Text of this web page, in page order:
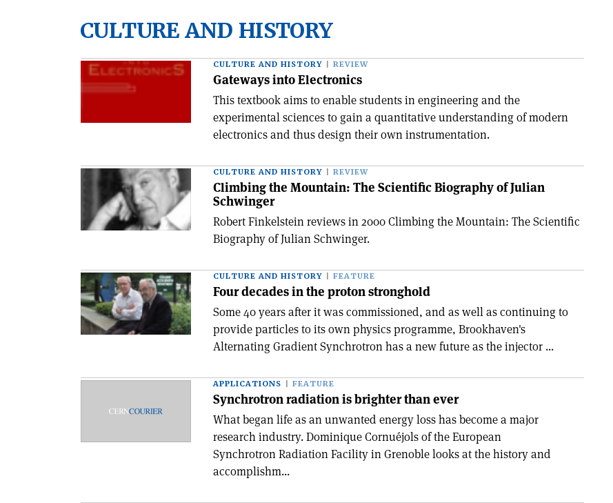
CULTURE AND HISTORY
CULTURE AND HISTORY REVIEW
Gateways into Electronics
This textbook aims to enable students in engineering and the
experimental sciences to gain a quantitative understanding of modern
electronics and thus design their own instrumentation.
CULTURE AND HISTORY REVIEW
Climbing the Mountain: The Scientific Biography of Julian
Schwinger
Robert Finkelstein reviews in 2000 Climbing the Mountain: The Scientific
Biography of Julian Schwinger.
CULTURE AND HISTORY FEATURE
Four decades in the proton stronghold
Some 40 years after it was commissioned, and as well as continuing to
provide particles to its own physics programme, Brookhaven's
Alternating Gradient Synchrotron has a new future as the injector ...
APPLICATIONS FEATURE
Synchrotron radiation is brighter than ever
What began life as an unwanted energy loss has become a major
research industry. Dominique Cornuéjols of the European
Synchrotron Radiation Facility in Grenoble looks at the history and
accomplishm...